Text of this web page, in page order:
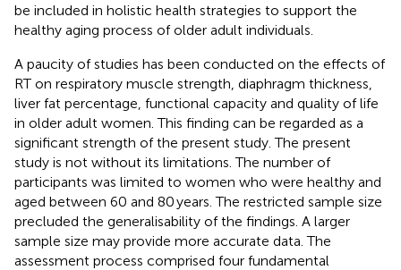
be included in holistic health strategies to support the
healthy aging process of older adult individuals.
A paucity of studies has been conducted on the effects of
RT on respiratory muscle strength, diaphragm thickness,
liver fat percentage, functional capacity and quality of life
in older adult women. This finding can be regarded as a
significant strength of the present study. The present
study is not without its limitations. The number of
participants was limited to women who were healthy and
aged between 60 and 80 years. The restricted sample size
precluded the generalisability of the findings. A larger
sample size may provide more accurate data. The
assessment process comprised four fundamental